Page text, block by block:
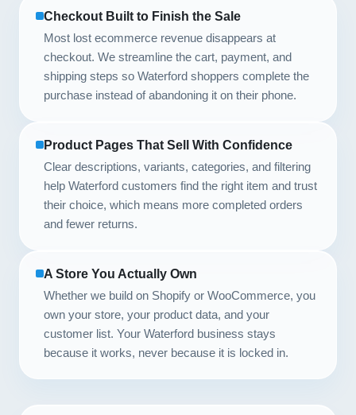
Checkout Built to Finish the Sale
Most lost ecommerce revenue disappears at
checkout. We streamline the cart, payment, and
shipping steps so Waterford shoppers complete the
purchase instead of abandoning it on their phone.
Product Pages That Sell With Confidence
Clear descriptions, variants, categories, and filtering
help Waterford customers find the right item and trust
their choice, which means more completed orders
and fewer returns.
A Store You Actually Own
Whether we build on Shopify or WooCommerce, you
own your store, your product data, and your
customer list. Your Waterford business stays
because it works, never because it is locked in.